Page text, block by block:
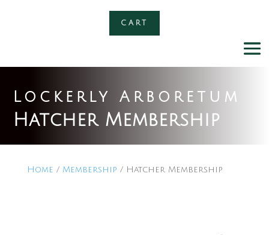
CART
Lockerly Arboretum
Hatcher Membership
Home / Membership / Hatcher Membership